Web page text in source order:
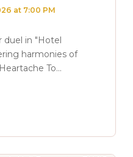
at 7:00 PM
duel in "Hotel
harmonies of
To...